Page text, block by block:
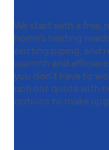
We start with a
home’s heating
existing piping, and
warmth and
you don’t have to
upfront quote with
options to make